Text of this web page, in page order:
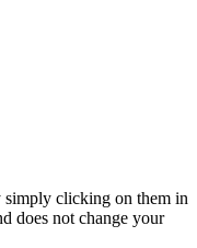
simply clicking on them in
does not change your